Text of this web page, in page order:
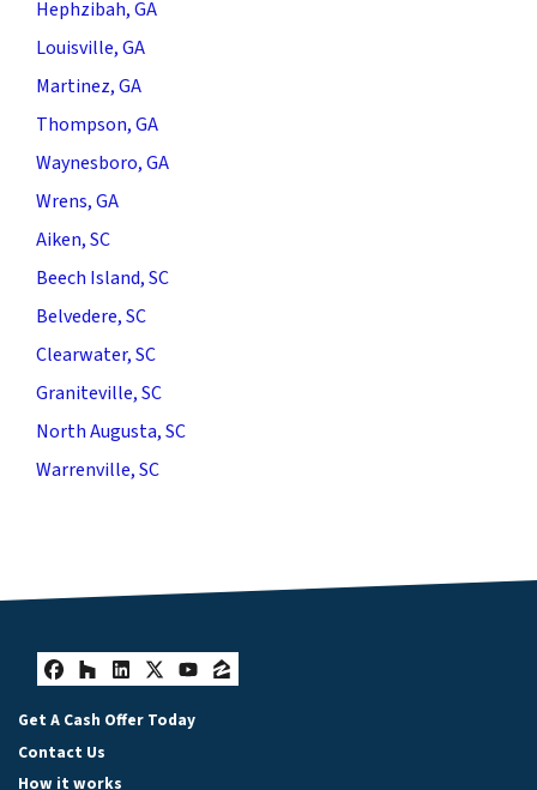
Hephzibah, GA
Louisville, GA
Martinez, GA
Thompson, GA
Waynesboro, GA
Wrens, GA
Aiken, SC
Beech Island, SC
Belvedere, SC
Clearwater, SC
Graniteville, SC
North Augusta, SC
Warrenville, SC
Facebook
Houzz
LinkedIn
Twitter
YouTube
Zillow
Get A Cash Offer Today
Contact Us
How it works